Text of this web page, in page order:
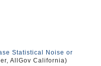
Statistical Noise or
AllGov California)